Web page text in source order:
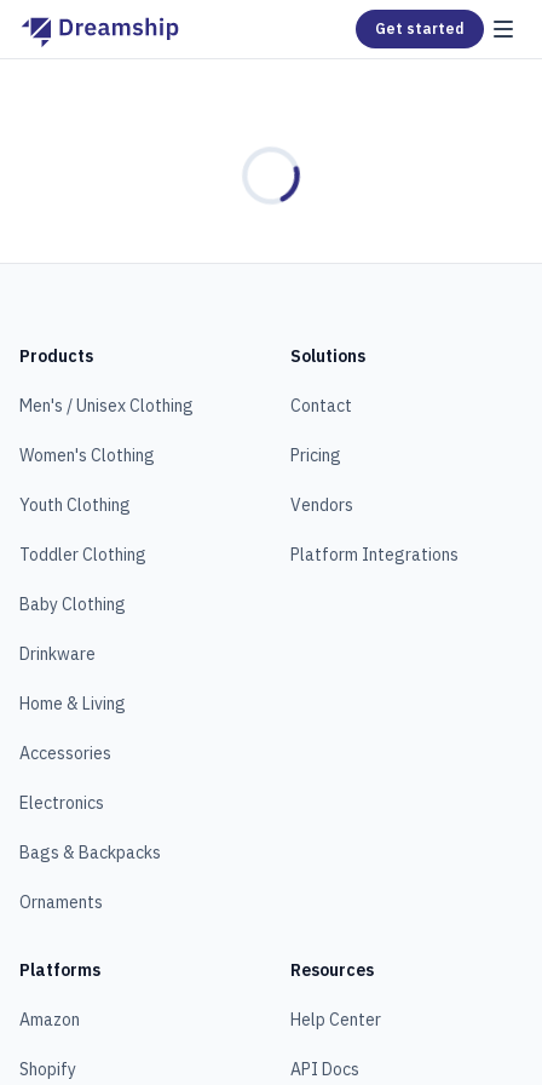
Get started
Products
Men's / Unisex Clothing
Women's Clothing
Youth Clothing
Toddler Clothing
Baby Clothing
Drinkware
Home & Living
Accessories
Electronics
Bags & Backpacks
Ornaments
Solutions
Contact
Pricing
Vendors
Platform Integrations
Platforms
Amazon
Shopify
Resources
Help Center
API Docs